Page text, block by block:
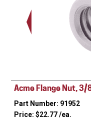
Acme Flange Nut, 3/
Part Number: 91952
Price:$22.77/ea.